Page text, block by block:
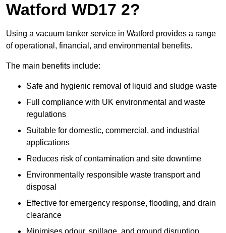
Watford WD17 2?
Using a vacuum tanker service in Watford provides a range
of operational, financial, and environmental benefits.
The main benefits include:
Safe and hygienic removal of liquid and sludge waste
Full compliance with UK environmental and waste
regulations
Suitable for domestic, commercial, and industrial
applications
Reduces risk of contamination and site downtime
Environmentally responsible waste transport and
disposal
Effective for emergency response, flooding, and drain
clearance